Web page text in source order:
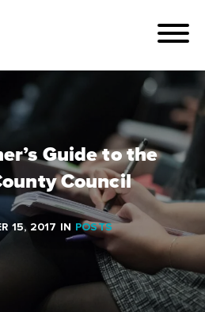
Guide to the
Council
15, 2017 IN POSTS